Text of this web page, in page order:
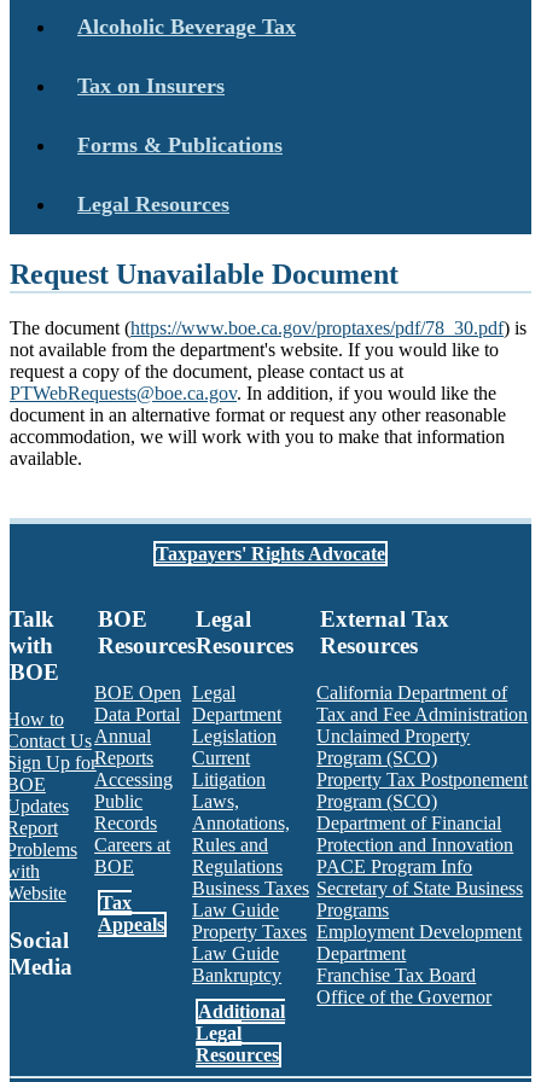
Alcoholic Beverage Tax
Tax on Insurers
Forms & Publications
Legal Resources
Request Unavailable Document
The document (https://www.boe.ca.gov/proptaxes/pdf/78_30.pdf) is
not available from the department's website. If you would like to
request a copy of the document, please contact us at
PTWebRequests@boe.ca.gov. In addition, if you would like the
document in an alternative format or request any other reasonable
accommodation, we will work with you to make that information
available.
Taxpayers' Rights Advocate
Talk
with
BOE
How to
Contact Us
Sign Up for
BOE
Updates
Report
Problems
with
Website
Social
Media
BOE RSS Feed
BOE
Resources
BOE Open
Data Portal
Annual
Reports
Accessing
Public
Records
Careers at
BOE
Tax
Appeals
Legal
Resources
Legal
Department
Legislation
Current
Litigation
Laws,
Annotations,
Rules and
Regulations
Business Taxes
Law Guide
Property Taxes
Law Guide
Bankruptcy
Additional
Legal
Resources
External Tax
Resources
California Department of
Tax and Fee Administration
Unclaimed Property
Program (SCO)
Property Tax Postponement
Program (SCO)
Department of Financial
Protection and Innovation
PACE Program Info
Secretary of State Business
Programs
Employment Development
Department
Franchise Tax Board
Office of the Governor